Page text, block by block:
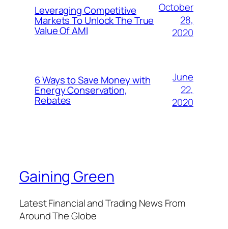
Leveraging Competitive
Markets To Unlock The True
Value Of AMI
October
28,
2020
6 Ways to Save Money with
Energy Conservation,
Rebates
June
22,
2020
Gaining Green
Latest Financial and Trading News From
Around The Globe